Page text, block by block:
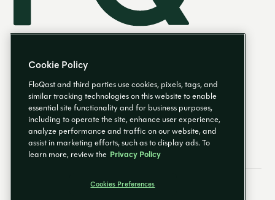
EN
Email PreferencesCookies Preferences
Cookie Policy
FloQast and third parties use cookies, pixels, tags, and
similar tracking technologies on this website to enable
essential site functionality and for business purposes,
including to operate the site, enhance user experience,
analyze performance and traffic on our website, and
assist in marketing efforts, such as to display ads. To
learn more, review the Privacy Policy
Cookies Preferences